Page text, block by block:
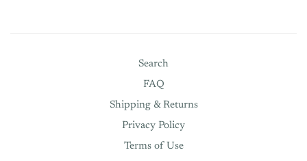
Search
FAQ
Shipping & Returns
Privacy Policy
Terms of Use